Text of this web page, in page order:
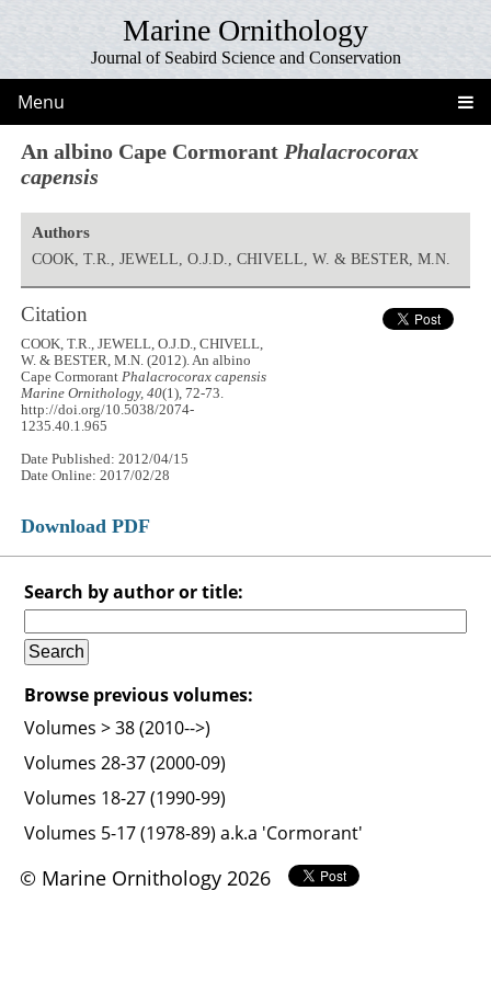
Marine Ornithology
Journal of Seabird Science and Conservation
Menu
An albino Cape Cormorant Phalacrocorax
capensis
Authors
COOK, T.R., JEWELL, O.J.D., CHIVELL, W. & BESTER, M.N.
Citation
COOK, T.R., JEWELL, O.J.D., CHIVELL,
W. & BESTER, M.N. (2012). An albino
Cape CormorantPhalacrocorax capensis
Marine Ornithology, 40(1), 72-73.
http://doi.org/10.5038/2074-
1235.40.1.965
Date Published: 2012/04/15
Date Online: 2017/02/28
Download PDF
Search by author or title:
Browse previous volumes:
Volumes > 38 (2010-->)
Volumes 28-37 (2000-09)
Volumes 18-27 (1990-99)
Volumes 5-17 (1978-89) a.k.a 'Cormorant'
© Marine Ornithology 2026